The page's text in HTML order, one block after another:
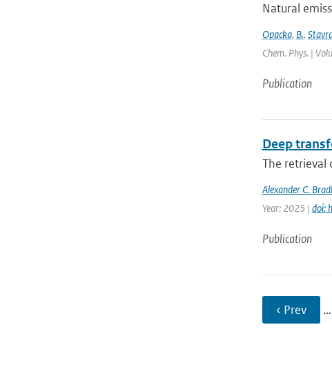
Natural
Opacka, B.,
Chem. Phys. |
Publication
Deep
The retrieval
Alexander C.
Year: 2025 | doi:
Publication
‹ Prev …